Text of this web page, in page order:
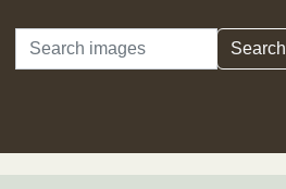
Search Search